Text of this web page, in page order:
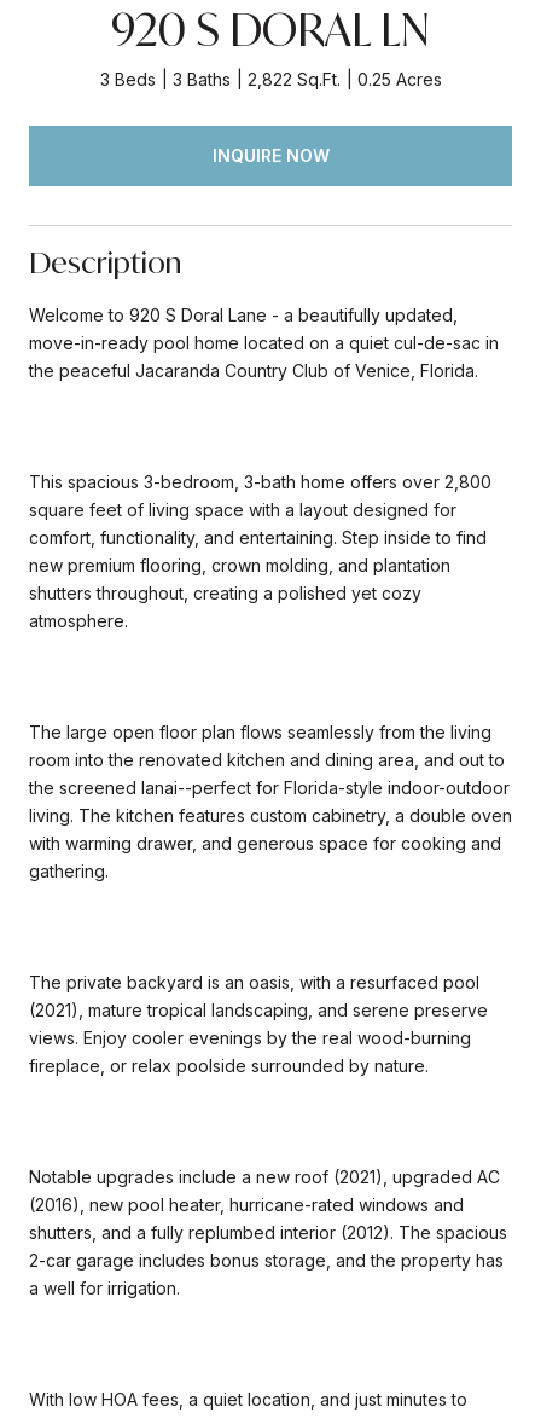
920 S DORAL LN
3 Beds 3 Baths 2,822 Sq.Ft. 0.25 Acres
INQUIRE NOW
Description
Welcome to 920 S Doral Lane - a beautifully updated,
move-in-ready pool home located on a quiet cul-de-sac in
the peaceful Jacaranda Country Club of Venice, Florida.
This spacious 3-bedroom, 3-bath home offers over 2,800
square feet of living space with a layout designed for
comfort, functionality, and entertaining. Step inside to find
new premium flooring, crown molding, and plantation
shutters throughout, creating a polished yet cozy
atmosphere.
The large open floor plan flows seamlessly from the living
room into the renovated kitchen and dining area, and out to
the screened lanai--perfect for Florida-style indoor-outdoor
living. The kitchen features custom cabinetry, a double oven
with warming drawer, and generous space for cooking and
gathering.
The private backyard is an oasis, with a resurfaced pool
(2021), mature tropical landscaping, and serene preserve
views. Enjoy cooler evenings by the real wood-burning
fireplace, or relax poolside surrounded by nature.
Notable upgrades include a new roof (2021), upgraded AC
(2016), new pool heater, hurricane-rated windows and
shutters, and a fully replumbed interior (2012). The spacious
2-car garage includes bonus storage, and the property has
a well for irrigation.
With low HOA fees, a quiet location, and just minutes to